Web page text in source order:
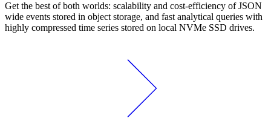
Get the best of both worlds: scalability and cost-efficiency of JSON
wide events stored in object storage, and fast analytical queries with
highly compressed time series stored on local NVMe SSD drives.